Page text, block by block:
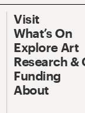
Visit
What’s On
Explore Art
Research
Funding
About